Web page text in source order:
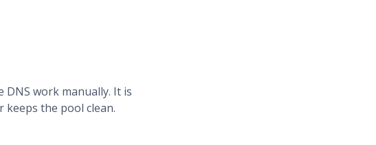
DNS work manually. It is
keeps the pool clean.